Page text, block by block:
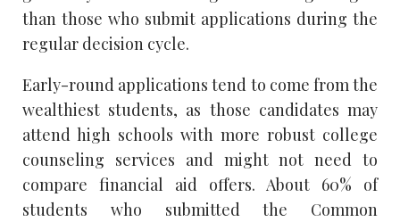
than those who submit applications during the
regular decision cycle.
Early-round applications tend to come from the
wealthiest students, as those candidates may
attend high schools with more robust college
counseling services and might not need to
compare financial aid offers. About 60% of
students who submitted the Common